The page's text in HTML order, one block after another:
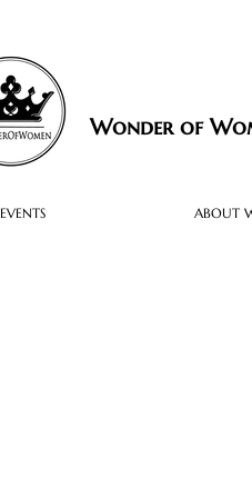
Wonder of
EVENTS ABOUT